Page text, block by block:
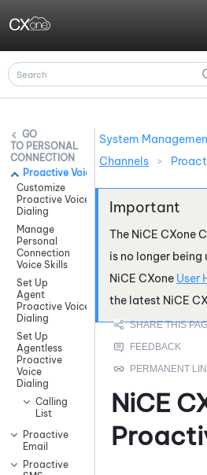
PERSONAL
CONNECTION
Proactive Voice
Customize
Proactive Voice
Dialing
Manage
Personal
Connection
Voice Skills
Set Up
Agent
Proactive Voice
Dialing
Set Up
Agentless
Proactive
Voice
Dialing
Calling
List
Proactive
Email
Proactive
System
Channels
>
The NiCE CXone
is no longer
NiCE CXone User
the latest NiCE
NiCE